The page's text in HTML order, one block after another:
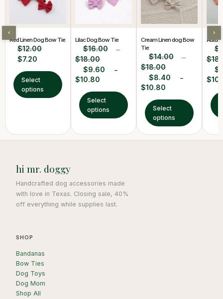
Red Linen Dog Bow Tie
$12.00
$7.20
Select
options
Lilac Dog Bow Tie
$16.00 –
$18.00
$9.60 –
$10.80
Select
options
Cream Linen dog Bow
Tie
$14.00 –
$18.00
$8.40 –
$10.80
Select
options
$
$
$
$
‹ ›
hi mr. doggy
Handcrafted dog accessories made
with love in Texas. Closing sale, 40%
off everything while supplies last.
SHOP
Bandanas
Bow Ties
Dog Toys
Dog Mom
Shop All